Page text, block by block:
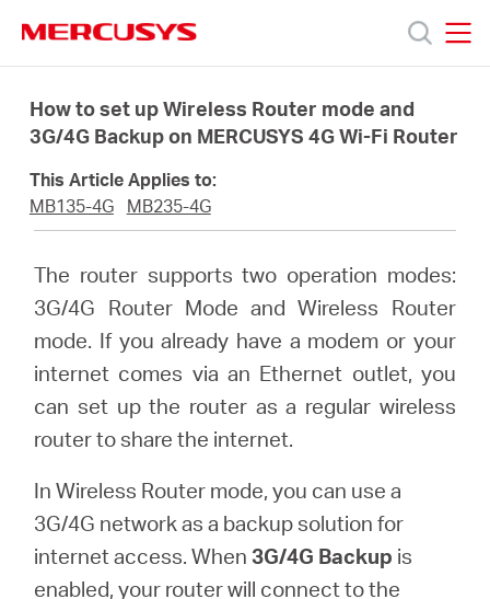
navigation
Products
About
English
How to set up Wireless Router mode and
3G/4G Backup on MERCUSYS 4G Wi-Fi Router
This Article Applies to:
MB135-4G
MB235-4G
The router supports two operation modes:
3G/4G Router Mode and Wireless Router
mode. If you already have a modem or your
internet comes via an Ethernet outlet, you
can set up the router as a regular wireless
router to share the internet.
In Wireless Router mode, you can use a
3G/4G network as a backup solution for
internet access. When3G/4G Backup is
enabled, your router will connect to the